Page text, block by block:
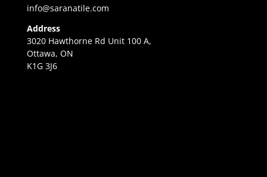
info@saranatile.com
Address
3020 Hawthorne Rd Unit 100 A,
Ottawa, ON
K1G 3J6